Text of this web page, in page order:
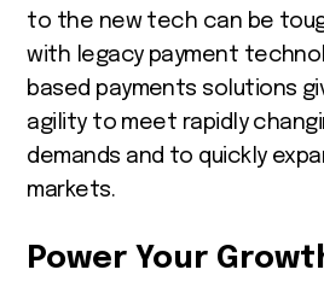
to the new tech can be
with legacy payment
based payments solutions
agility to meet rapidly
demands and to quickly
markets.
Power Your